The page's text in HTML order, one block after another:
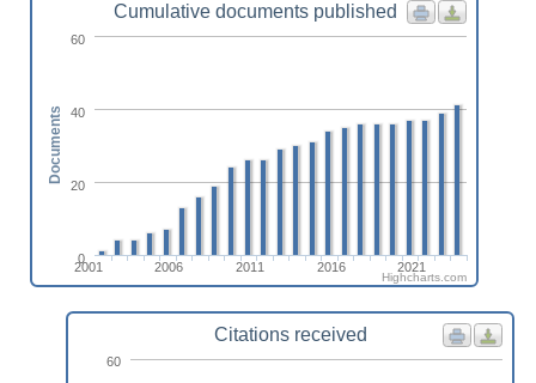
Cumulative documents published
2001 2006 2011 2016 2021
0
20
40
60
Documents
Highcharts.com
Citations received
60